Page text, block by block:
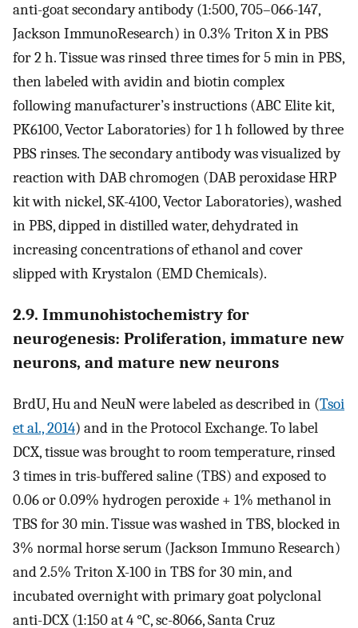
anti-goat secondary antibody (1:500, 705–066-147,
Jackson ImmunoResearch) in 0.3% Triton X in PBS
for 2 h. Tissue was rinsed three times for 5 min in PBS,
then labeled with avidin and biotin complex
following manufacturer’s instructions (ABC Elite kit,
PK6100, Vector Laboratories) for 1 h followed by three
PBS rinses. The secondary antibody was visualized by
reaction with DAB chromogen (DAB peroxidase HRP
kit with nickel, SK-4100, Vector Laboratories), washed
in PBS, dipped in distilled water, dehydrated in
increasing concentrations of ethanol and cover
slipped with Krystalon (EMD Chemicals).
2.9. Immunohistochemistry for
neurogenesis: Proliferation, immature new
neurons, and mature new neurons
BrdU, Hu and NeuN were labeled as described in (Tsoi
et al., 2014) and in the Protocol Exchange. To label
DCX, tissue was brought to room temperature, rinsed
3 times in tris-buffered saline (TBS) and exposed to
0.06 or 0.09% hydrogen peroxide + 1% methanol in
TBS for 30 min. Tissue was washed in TBS, blocked in
3% normal horse serum (Jackson Immuno Research)
and 2.5% Triton X-100 in TBS for 30 min, and
incubated overnight with primary goat polyclonal
anti-DCX (1:150 at 4 °C, sc-8066, Santa Cruz